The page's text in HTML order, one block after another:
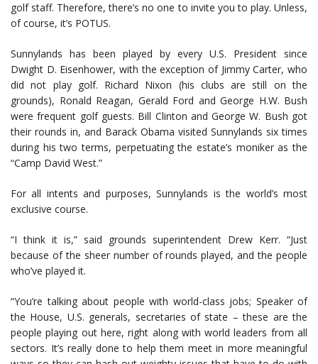
golf staff. Therefore, there’s no one to invite you to play. Unless,
of course, it’s POTUS.
Sunnylands has been played by every U.S. President since
Dwight D. Eisenhower, with the exception of Jimmy Carter, who
did not play golf. Richard Nixon (his clubs are still on the
grounds), Ronald Reagan, Gerald Ford and George H.W. Bush
were frequent golf guests. Bill Clinton and George W. Bush got
their rounds in, and Barack Obama visited Sunnylands six times
during his two terms, perpetuating the estate’s moniker as the
“Camp David West.”
For all intents and purposes, Sunnylands is the world’s most
exclusive course.
“I think it is,” said grounds superintendent Drew Kerr. “Just
because of the sheer number of rounds played, and the people
who’ve played it.
“You’re talking about people with world-class jobs; Speaker of
the House, U.S. generals, secretaries of state – these are the
people playing out here, right along with world leaders from all
sectors. It’s really done to help them meet in more meaningful